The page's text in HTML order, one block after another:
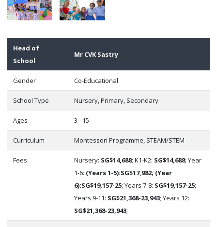
Head of
School
Mr CVK Sastry
Gender Co-Educational
School Type Nursery, Primary, Secondary
Ages 3 - 15
Curriculum Montessori Programme, STEAM/STEM
Fees Nursery: SG$14,688; K1-K2: SG$14,688; Year
1-6: (Years 1-5):SG$17,982; (Year
6):SG$19,157-25; Years 7-8: SG$19,157-25;
Years 9-11: SG$21,368-23,943; Years 12:
SG$21,368-23,943;